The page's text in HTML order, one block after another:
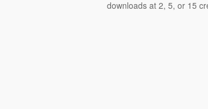
downloads at 2, 5, or 15